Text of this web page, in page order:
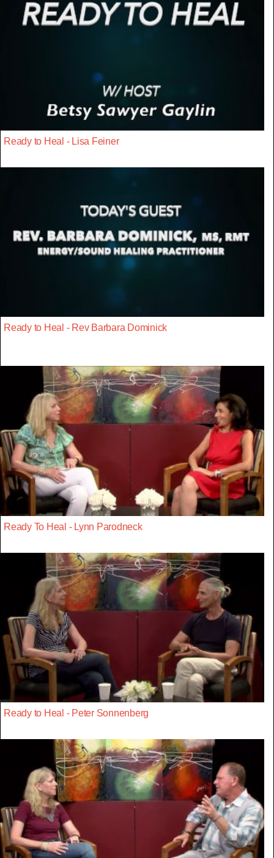
Ready to Heal - Lisa Feiner
Ready to Heal - Rev Barbara Dominick
Ready To Heal - Lynn Parodneck
Ready to Heal - Peter Sonnenberg